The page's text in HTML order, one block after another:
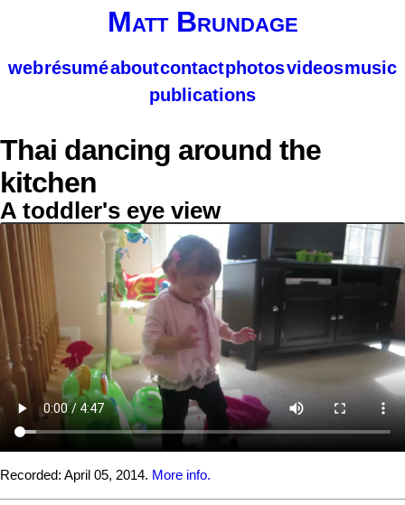
Matt Brundage
webrésuméaboutcontactphotosvideosmusic
publications
Thai dancing around the
kitchen
A toddler's eye view
Recorded: April 05, 2014. More info.